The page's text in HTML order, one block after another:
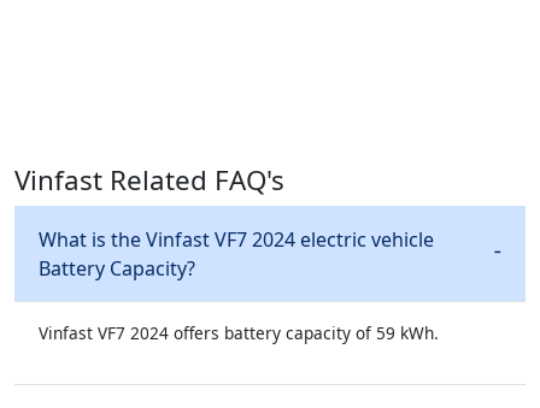
Vinfast Related FAQ's
What is the Vinfast VF7 2024 electric vehicle
Battery Capacity?
Vinfast VF7 2024 offers battery capacity of 59 kWh.